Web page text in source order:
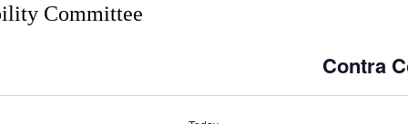
Committee
Contra